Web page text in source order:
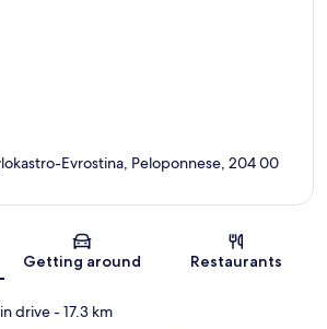
Map
Evrostina, Peloponnese, 204 00
Getting around Restaurants
drive- 17.3 km